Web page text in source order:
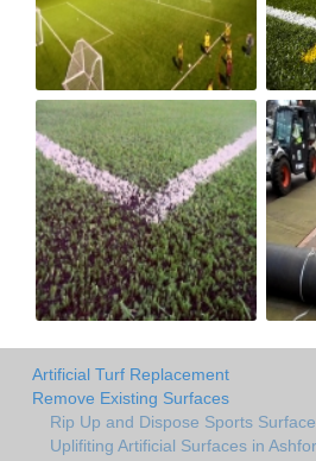
Artificial Turf Replacement
Remove Existing Surfaces
Rip Up and Dispose Sports
Uplifiting Artificial Surfaces in